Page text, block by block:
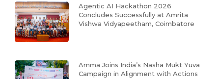
Agentic AI Hackathon 2026
Concludes Successfully at Amrita
Vishwa Vidyapeetham, Coimbatore
Amma Joins India’s Nasha Mukt Yuva
Campaign in Alignment with Actions